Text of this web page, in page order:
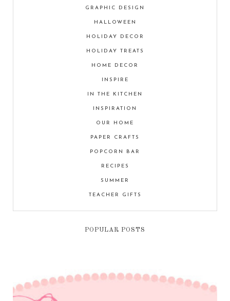
GRAPHIC DESIGN
HALLOWEEN
HOLIDAY DECOR
HOLIDAY TREATS
HOME DECOR
INSPIRE
IN THE KITCHEN
INSPIRATION
OUR HOME
PAPER CRAFTS
POPCORN BAR
RECIPES
SUMMER
TEACHER GIFTS
POPULAR POSTS